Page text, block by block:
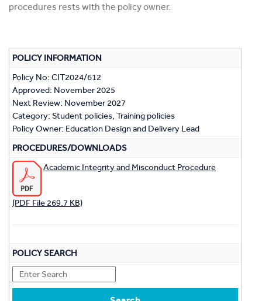
procedures rests with the policy owner.
POLICY INFORMATION
Policy No: CIT2024/612
Approved: November 2025
Next Review: November 2027
Category: Student policies, Training policies
Policy Owner: Education Design and Delivery Lead
PROCEDURES/DOWNLOADS
Academic Integrity and Misconduct Procedure
(PDF File 269.7 KB)
POLICY SEARCH